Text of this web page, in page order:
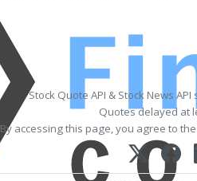
Stock Quote API & Stock News
Quotes delayed at
By accessing this page, you agree to